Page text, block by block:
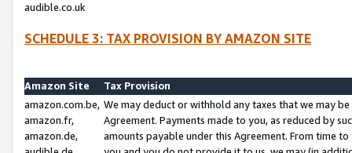
audible.co.uk
SCHEDULE 3: TAX PROVISION BY AMAZON SITE
Amazon Site
Tax Provision
amazon.com.be,
amazon.fr,
amazon.de,
We may deduct or withhold any taxes that we may
Agreement. Payments made to you, as reduced by
amounts payable under this Agreement. From time